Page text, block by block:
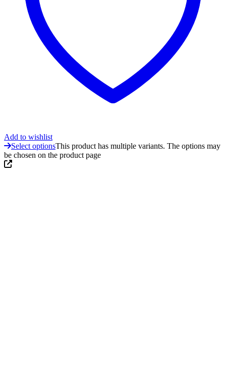
Add to wishlist
Select optionsThis product has multiple variants. The options may
be chosen on the product page